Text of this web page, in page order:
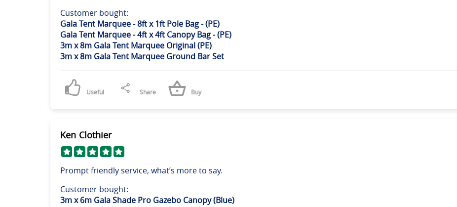
Customer bought:
Gala Tent Marquee - 8ft x 1ft Pole Bag - (PE)
Gala Tent Marquee - 4ft x 4ft Canopy Bag - (PE)
3m x 8m Gala Tent Marquee Original (PE)
3m x 8m Gala Tent Marquee Ground Bar Set
Useful Share Buy
Ken Clothier
Prompt friendly service, what’s more to say.
Customer bought:
3m x 6m Gala Shade Pro Gazebo Canopy (Blue)